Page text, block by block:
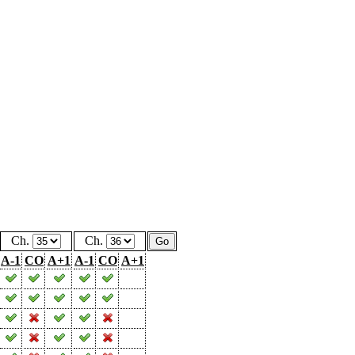
Ch.
Ch.
A-1 CO A+1 A-1 CO A+1